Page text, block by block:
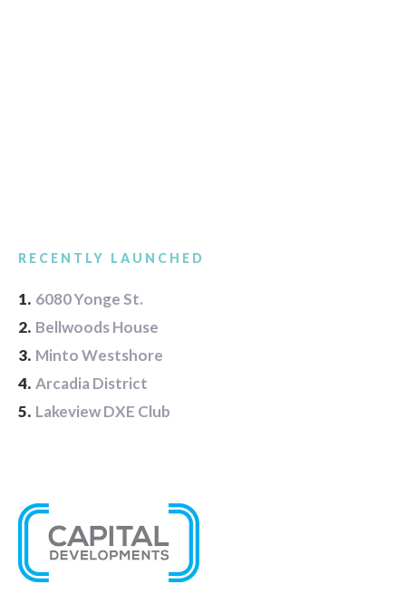
RECENTLY LAUNCHED
1. 6080 Yonge St.
2. Bellwoods House
3. Minto Westshore
4. Arcadia District
5. Lakeview DXE Club